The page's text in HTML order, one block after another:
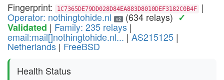
Fingerprint: 1C7365DE79DD028D84EA883D8010DEF3182C0B4F |
Operator: nothingtohide.nl v2 (634 relays) ✓
Validated | Family: 235 relays|
email:mail[]nothingtohide.nl... |AS215125 |
Netherlands | FreeBSD
Health Status